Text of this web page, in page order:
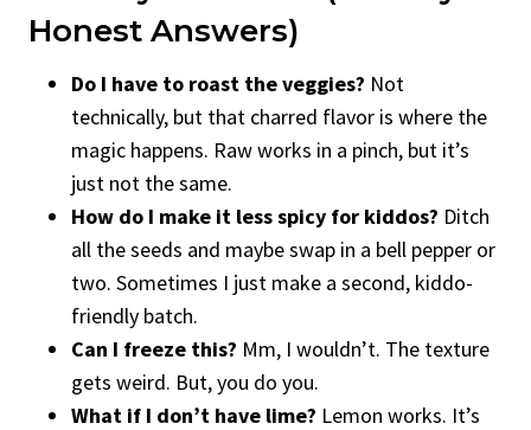
Honest Answers)
Do I have to roast the veggies? Not
technically, but that charred flavor is where the
magic happens. Raw works in a pinch, but it’s
just not the same.
How do I make it less spicy for kiddos? Ditch
all the seeds and maybe swap in a bell pepper or
two. Sometimes I just make a second, kiddo-
friendly batch.
Can I freeze this? Mm, I wouldn’t. The texture
gets weird. But, you do you.
What if I don’t have lime? Lemon works. It’s